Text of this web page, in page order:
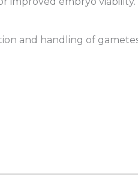
and handling of